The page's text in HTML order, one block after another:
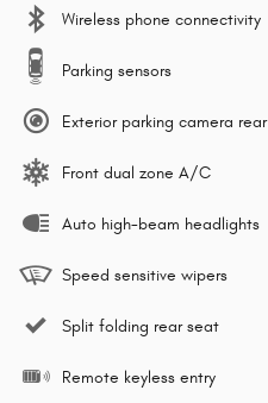
Wireless phone connectivity
Parking sensors
Exterior parking camera rear
Front dual zone A/C
Auto high-beam headlights
Speed sensitive wipers
Split folding rear seat
Remote keyless entry